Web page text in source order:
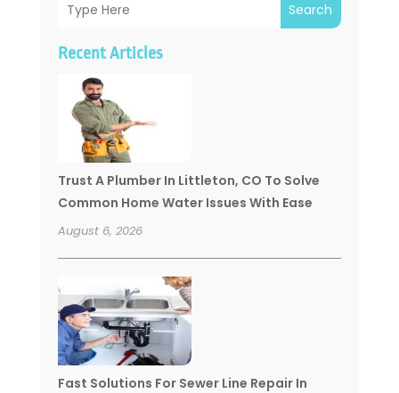
Search
Recent Articles
Trust A Plumber In Littleton, CO To Solve
Common Home Water Issues With Ease
August 6, 2026
Fast Solutions For Sewer Line Repair In